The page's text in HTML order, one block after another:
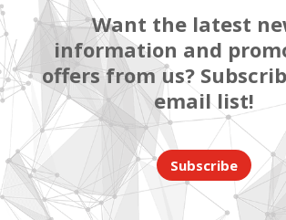
Want the latest
information and
offers from us?
email list!
Subscribe